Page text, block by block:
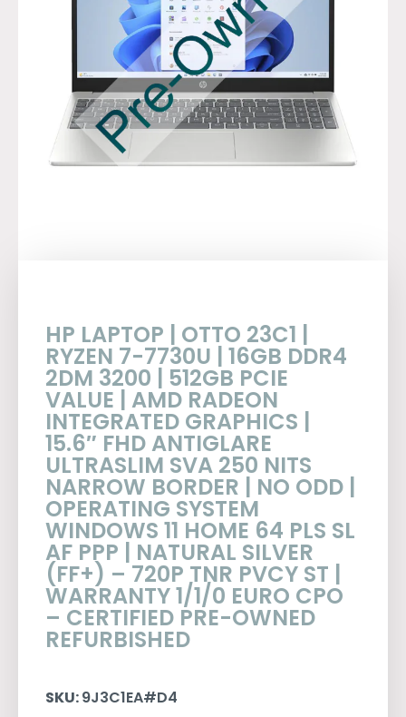
HP LAPTOP | OTTO 23C1 |
RYZEN 7-7730U | 16GB DDR4
2DM 3200 | 512GB PCIE
VALUE | AMD RADEON
INTEGRATED GRAPHICS |
15.6″ FHD ANTIGLARE
ULTRASLIM SVA 250 NITS
NARROW BORDER | NO ODD |
OPERATING SYSTEM
WINDOWS 11 HOME 64 PLS SL
AF PPP | NATURAL SILVER
(FF+) – 720P TNR PVCY ST |
WARRANTY 1/1/0 EURO CPO
– CERTIFIED PRE-OWNED
REFURBISHED
SKU:9J3C1EA#D4